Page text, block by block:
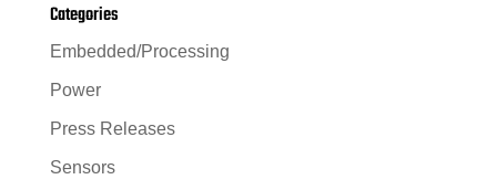
Categories
Embedded/Processing
Power
Press Releases
Sensors